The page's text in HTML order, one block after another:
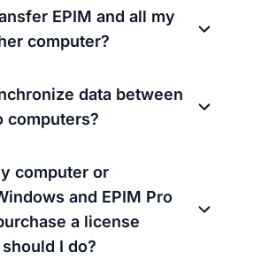
EPIM and all my
computer?
data between
computers?
computer or
and EPIM Pro
a license
I do?